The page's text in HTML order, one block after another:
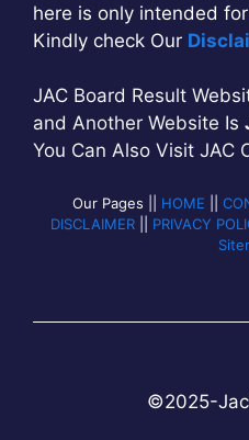
here is only intended
Kindly check Our
JAC Board Result
and Another Website Is
You Can Also Visit JAC
Our Pages || HOME
DISCLAIMER
PRIVACY
©2025-Jac